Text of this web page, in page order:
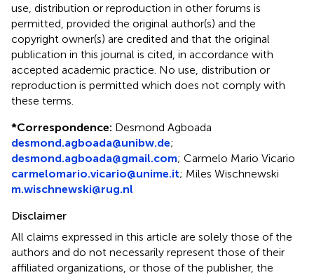
use, distribution or reproduction in other forums is
permitted, provided the original author(s) and the
copyright owner(s) are credited and that the original
publication in this journal is cited, in accordance with
accepted academic practice. No use, distribution or
reproduction is permitted which does not comply with
these terms.
*Correspondence: Desmond Agboada
desmond.agboada@unibw.de;
desmond.agboada@gmail.com; Carmelo Mario Vicario
carmelomario.vicario@unime.it; Miles Wischnewski
m.wischnewski@rug.nl
Disclaimer
All claims expressed in this article are solely those of the
authors and do not necessarily represent those of their
affiliated organizations, or those of the publisher, the